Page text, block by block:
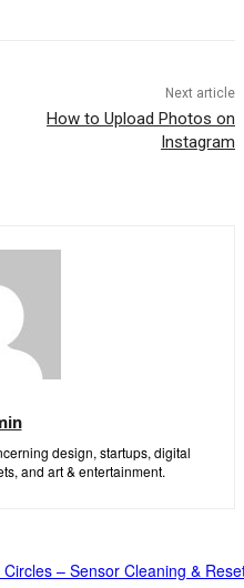
Next article
How to Upload Photos on
Instagram
design, startups, digital
and art & entertainment.
– Sensor Cleaning &